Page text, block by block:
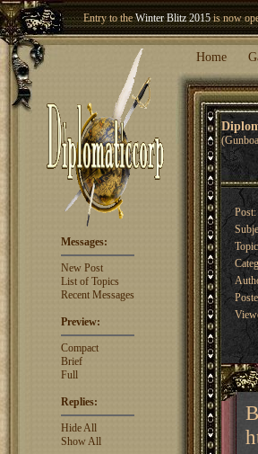
Welcome our newest memberWoland!
Home
Messages:
New Post
List of Topics
Recent Messages
Preview:
Compact
Brief
Full
Replies:
Hide All
Show All
Post: